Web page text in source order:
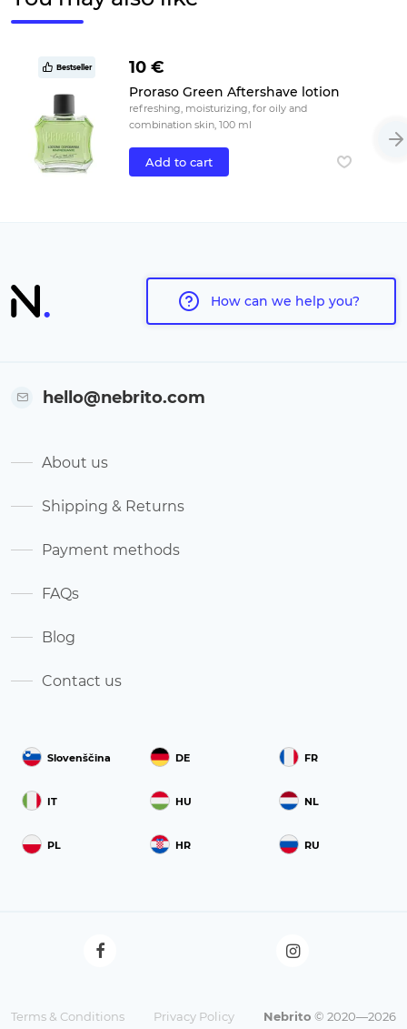
Bestseller 10 €
Proraso Green Aftershave lotion
refreshing, moisturizing, for oily and
combination skin, 100 ml
Add to cart
How can we help you?
Slovenščina DE FR
IT HU NL
PL HR RU
hello@nebrito.com
About us
Shipping & Returns
Payment methods
FAQs
Blog
Contact us
Terms & Conditions Privacy Policy Nebrito © 2020—2026